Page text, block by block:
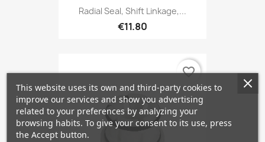
Radial Seal, Shift Linkage,...
€11.80
favorite_border
This website uses its own and third-party cookies to
improve our services and show you advertising
related to your preferences by analyzing your
browsing habits. To give your consent to its use, press
the Accept button.